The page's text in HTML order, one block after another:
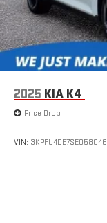
2025 KIA K4
Price Drop
VIN: 3KPFU4DE7SE058046